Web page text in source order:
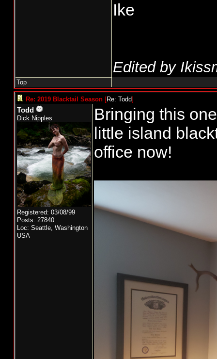
Ike
Edited by
Top
Re: 2019 Blacktail Season [Re: Todd]
Todd
Dick Nipples
Registered: 03/08/99
Posts: 27840
Loc: Seattle, Washington
USA
Bringing this
little island
office now!